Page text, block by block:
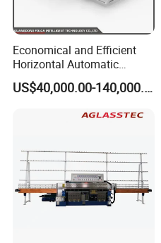
Economical and Efficient
Horizontal Automatic
Automatic-Glass Four-Edge
Machine for High-EfficiencyUS$40,000.00-140,000.00